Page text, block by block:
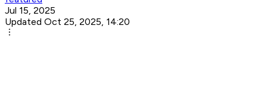
Jul 15, 2025
Updated Oct 25, 2025, 14:20